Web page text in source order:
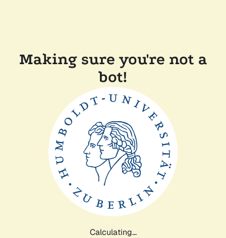
Making sure you're not a
bot!
Calculating...